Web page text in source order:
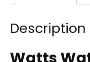
Description
Watts